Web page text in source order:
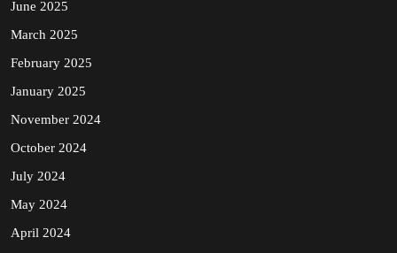
June 2025
March 2025
February 2025
January 2025
November 2024
October 2024
July 2024
May 2024
April 2024